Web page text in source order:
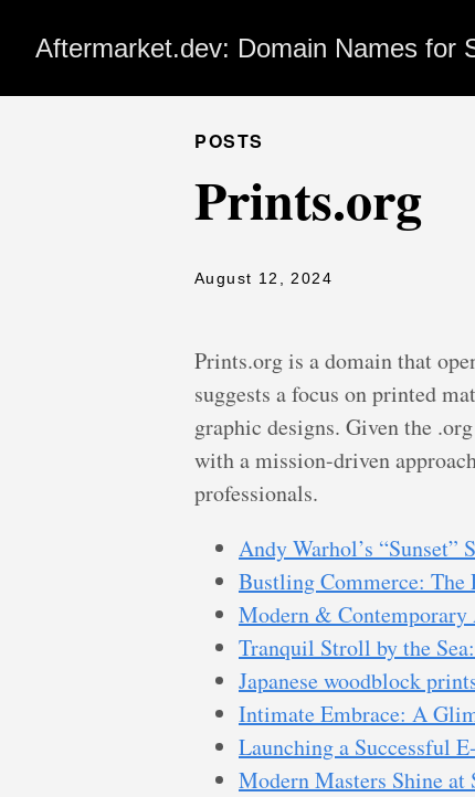
Aftermarket.dev: Domain Names for
POSTS
Prints.org
August 12, 2024
Prints.org is a domain that
suggests a focus on printed
graphic designs. Given the
with a mission-driven
professionals.
Andy Warhol’s
Bustling Commerce: The
Modern & Contemporary
Tranquil Stroll by the
Japanese woodblock
Intimate Embrace: A
Launching a Successful
Modern Masters Shine at